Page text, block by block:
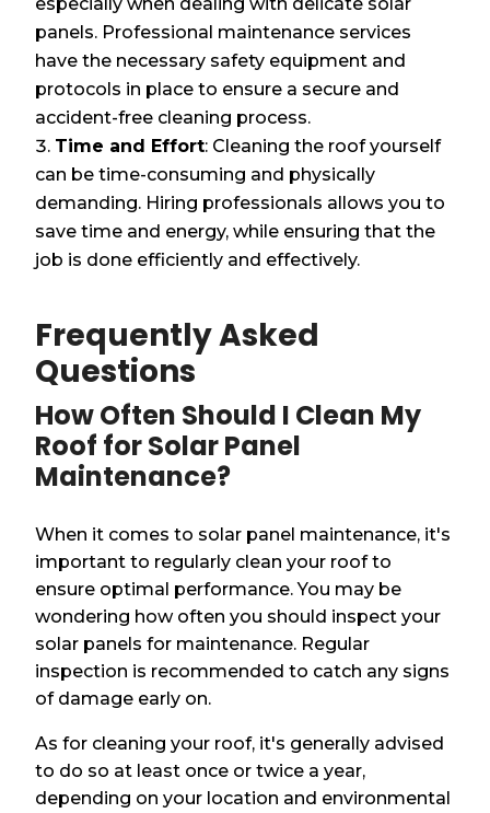
panels. Professional maintenance services
have the necessary safety equipment and
protocols in place to ensure a secure and
accident-free cleaning process.
Time and Effort: Cleaning the roof yourself
can be time-consuming and physically
demanding. Hiring professionals allows you to
save time and energy, while ensuring that the
job is done efficiently and effectively.
Frequently Asked
Questions
How Often Should I Clean My
Roof for Solar Panel
Maintenance?
When it comes to solar panel maintenance, it's
important to regularly clean your roof to
ensure optimal performance. You may be
wondering how often you should inspect your
solar panels for maintenance. Regular
inspection is recommended to catch any signs
of damage early on.
As for cleaning your roof, it's generally advised
to do so at least once or twice a year,
depending on your location and environmental